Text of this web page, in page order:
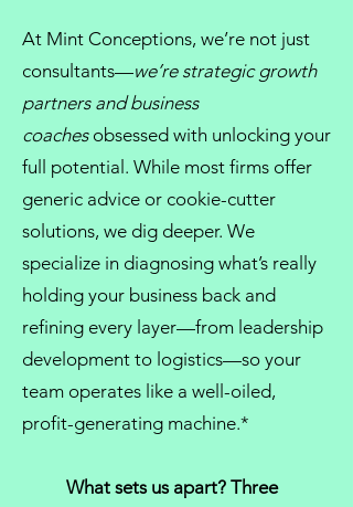
At Mint Conceptions, we’re not just
consultants—we’re strategic growth
partners andbusiness
coaches obsessed with unlocking your
full potential. While most firms offer
generic advice or cookie-cutter
solutions, we dig deeper. We
specialize in diagnosing what’s really
holding your business back and
refining every layer—from leadership
development to logistics—so your
team operates like a well-oiled,
profit-generating machine.*
What sets us apart? Three